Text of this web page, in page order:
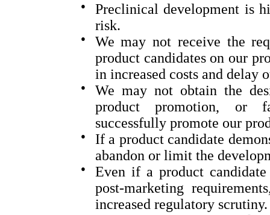
●
Preclinical development is
risk.
●
We may not receive the
product candidates on our
in increased costs and delay
●
We may not obtain the
product promotion, or
successfully promote our
●
If a product candidate
abandon or limit the
●
Even if a product
post-marketing
increased regulatory scrutiny.